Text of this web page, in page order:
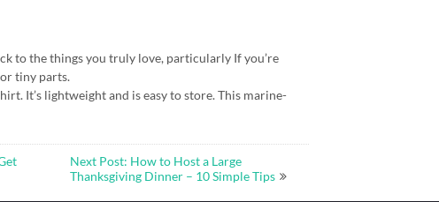
to the things you truly love, particularly If you’re
tiny parts.
It’s lightweight and is easy to store. This marine-
Next Post: How to Host a Large
Thanksgiving Dinner – 10 Simple Tips